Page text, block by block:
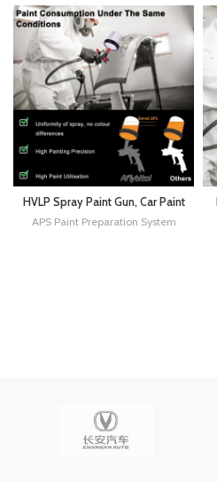
Sprayer for Car, Fence,
Furniture
HVLP Spray Paint Gun, Car Paint
Gun Sprayer with 1.3/1.7/2.0mm
Nozzles & 600CC Cup,Paint
APS Paint Preparation System